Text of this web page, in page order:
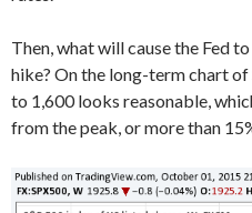
Then, what will cause the Fed
hike? On the long-term chart
to 1,600 looks reasonable,
from the peak, or more than